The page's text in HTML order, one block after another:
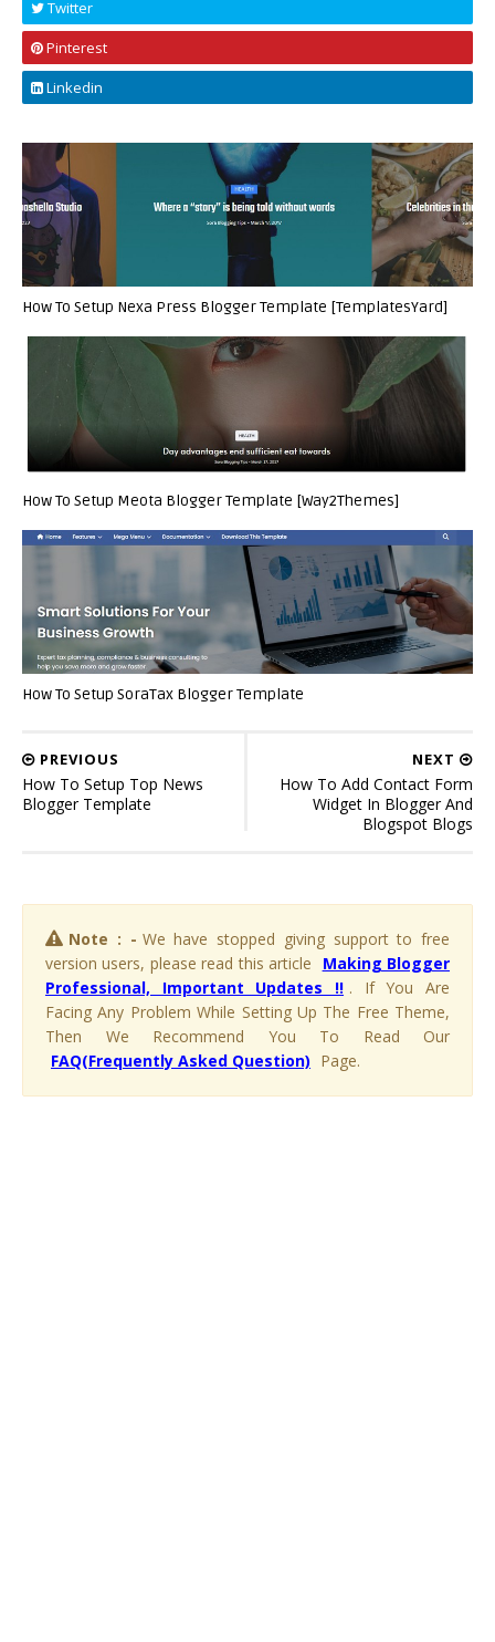
Twitter
Pinterest
Linkedin
How To Setup Nexa Press Blogger Template [TemplatesYard]
How To Setup Meota Blogger Template [Way2Themes]
How To Setup SoraTax Blogger Template
NEXT
How To Add Contact Form
Widget In Blogger And
Blogspot Blogs
PREVIOUS
How To Setup Top News
Blogger Template
Note : - We have stopped giving support to free
version users, please read this article
Making Blogger
Professional, Important Updates !! . If You Are
Facing Any Problem While Setting Up The Free Theme,
Then We Recommend You To Read Our
FAQ(Frequently Asked Question) Page.